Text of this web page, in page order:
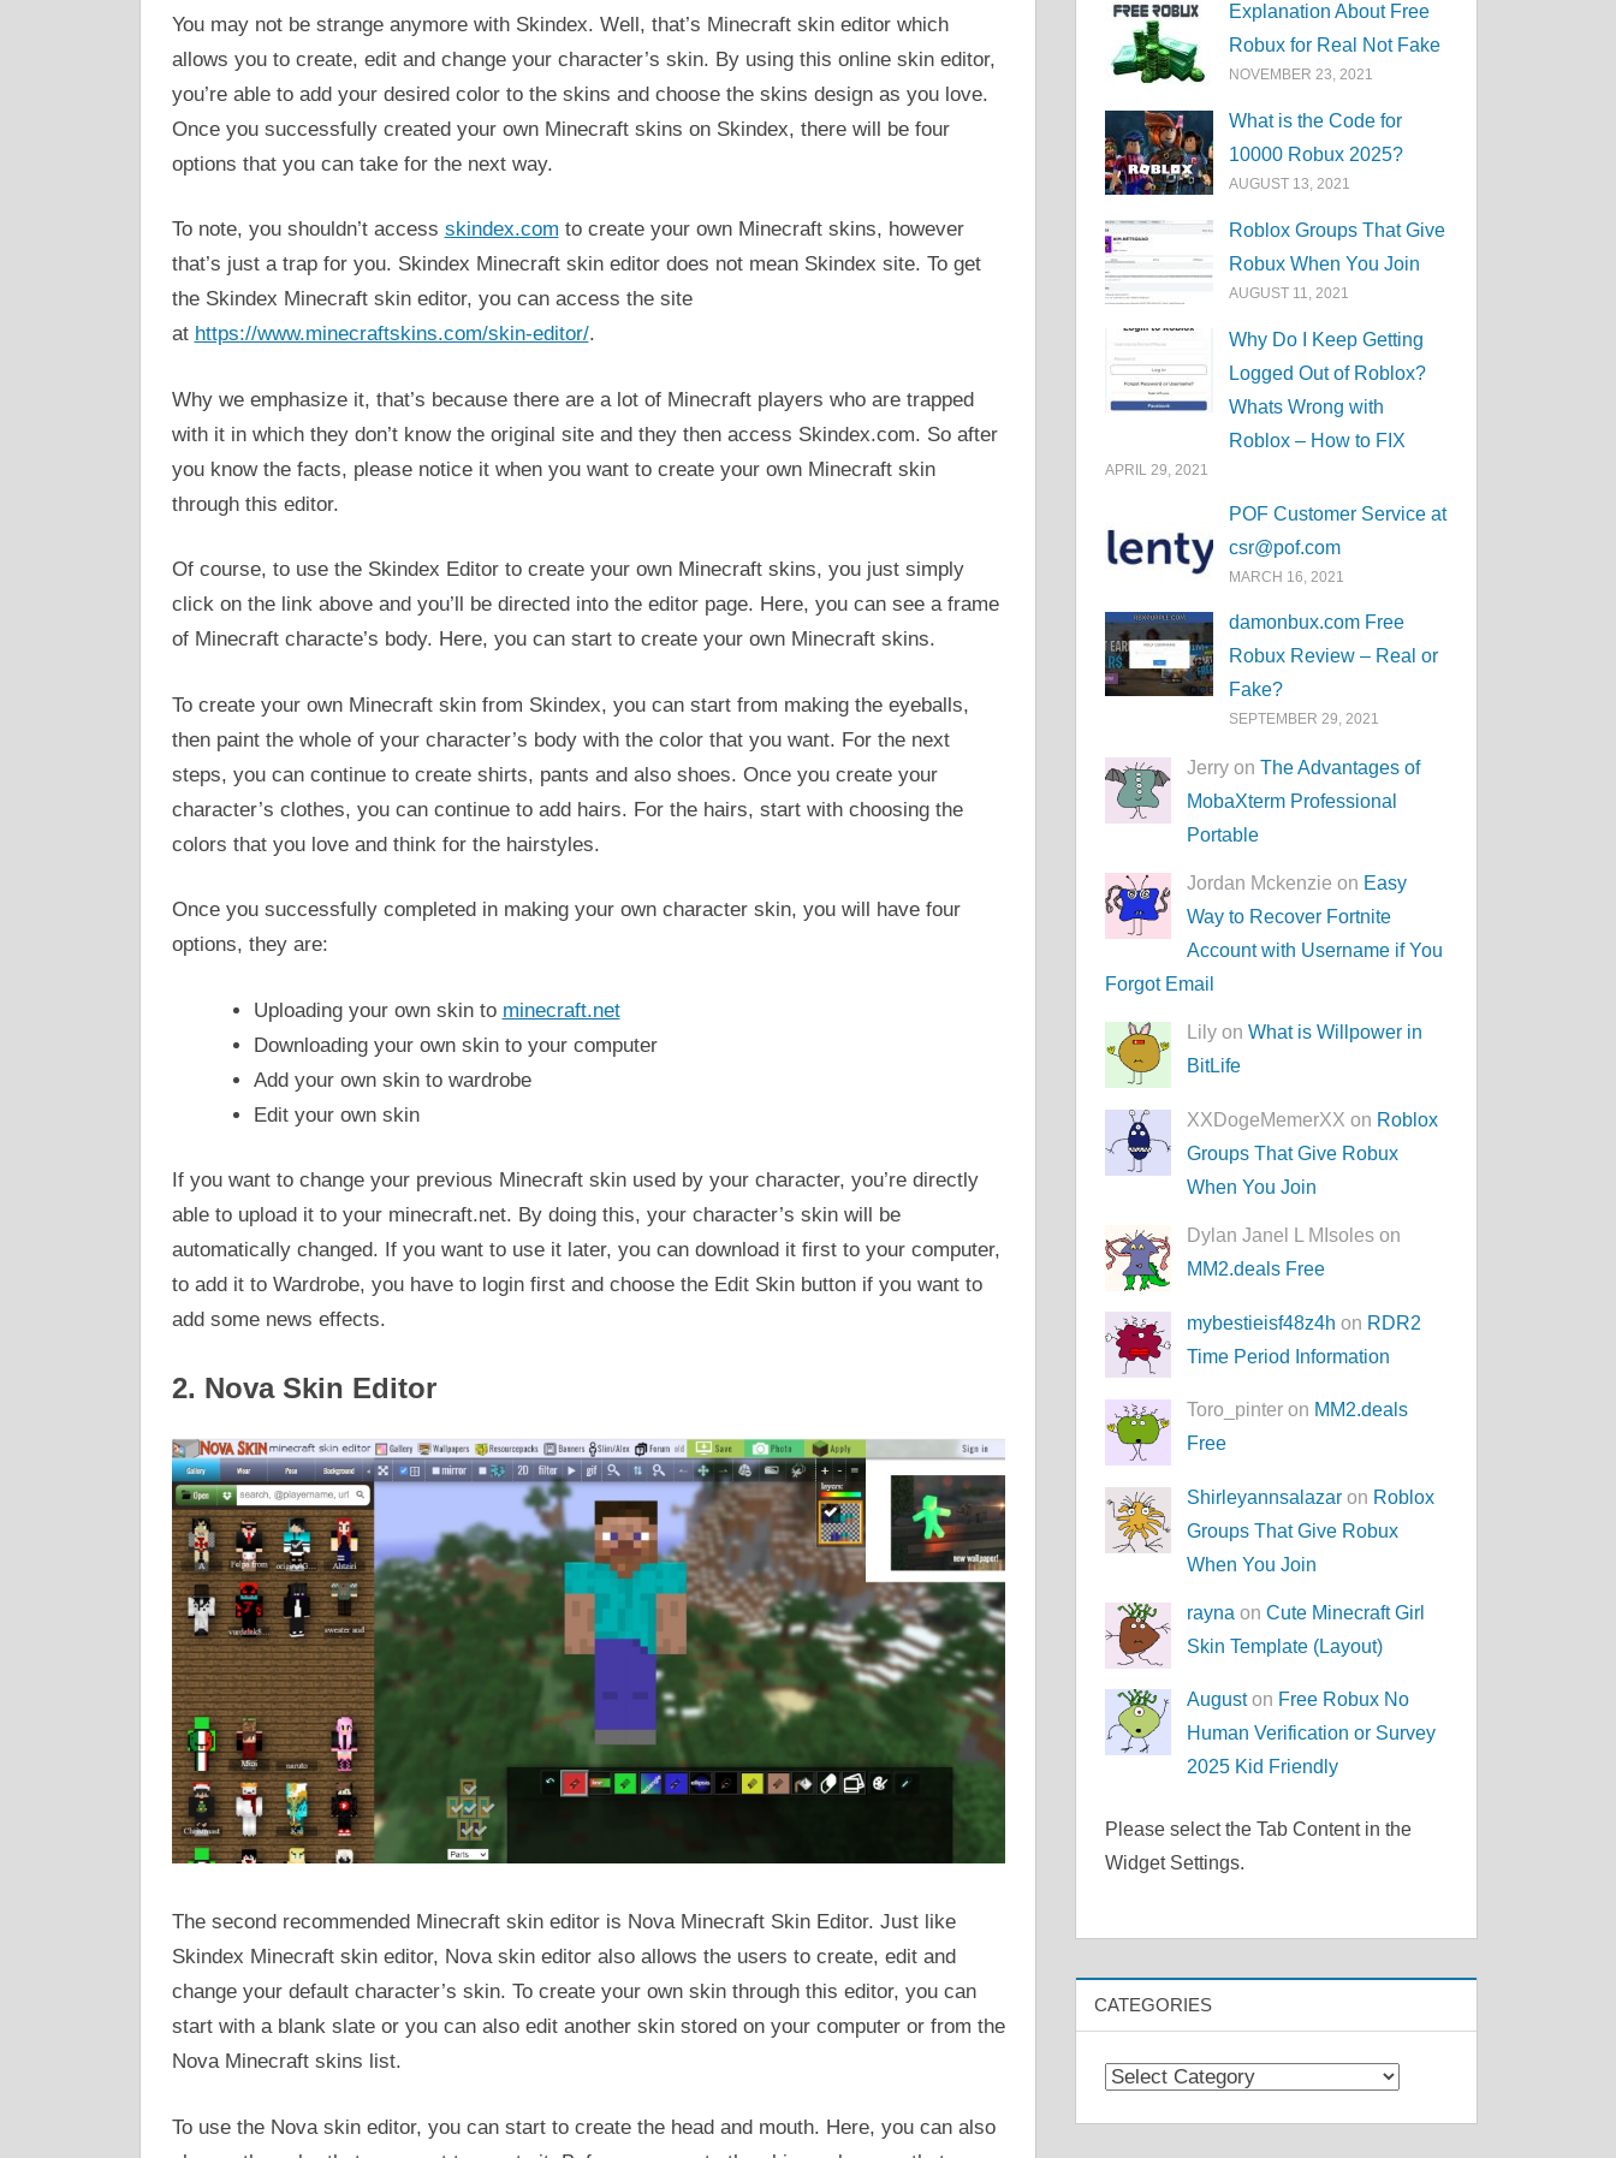
You may not be strange anymore with Skindex. Well, that’s Minecraft skin editor which
allows you to create, edit and change your character’s skin. By using this online skin editor,
you’re able to add your desired color to the skins and choose the skins design as you love.
Once you successfully created your own Minecraft skins on Skindex, there will be four
options that you can take for the next way.
To note, you shouldn’t access skindex.com to create your own Minecraft skins, however
that’s just a trap for you. Skindex Minecraft skin editor does not mean Skindex site. To get
the Skindex Minecraft skin editor, you can access the site
at https://www.minecraftskins.com/skin-editor/.
Why we emphasize it, that’s because there are a lot of Minecraft players who are trapped
with it in which they don’t know the original site and they then access Skindex.com. So after
you know the facts, please notice it when you want to create your own Minecraft skin
through this editor.
Of course, to use the Skindex Editor to create your own Minecraft skins, you just simply
click on the link above and you’ll be directed into the editor page. Here, you can see a frame
of Minecraft characte’s body. Here, you can start to create your own Minecraft skins.
To create your own Minecraft skin from Skindex, you can start from making the eyeballs,
then paint the whole of your character’s body with the color that you want. For the next
steps, you can continue to create shirts, pants and also shoes. Once you create your
character’s clothes, you can continue to add hairs. For the hairs, start with choosing the
colors that you love and think for the hairstyles.
Once you successfully completed in making your own character skin, you will have four
options, they are:
Uploading your own skin to minecraft.net
Downloading your own skin to your computer
Add your own skin to wardrobe
Edit your own skin
If you want to change your previous Minecraft skin used by your character, you’re directly
able to upload it to your minecraft.net. By doing this, your character’s skin will be
automatically changed. If you want to use it later, you can download it first to your computer,
to add it to Wardrobe, you have to login first and choose the Edit Skin button if you want to
add some news effects.
2. Nova Skin Editor
The second recommended Minecraft skin editor is Nova Minecraft Skin Editor. Just like
Skindex Minecraft skin editor, Nova skin editor also allows the users to create, edit and
change your default character’s skin. To create your own skin through this editor, you can
start with a blank slate or you can also edit another skin stored on your computer or from the
Nova Minecraft skins list.
To use the Nova skin editor, you can start to create the head and mouth. Here, you can also
Explanation About Free
Robux for Real Not Fake
NOVEMBER 23, 2021
What is the Code for
10000 Robux 2025?
AUGUST 13, 2021
Roblox Groups That Give
Robux When You Join
AUGUST 11, 2021
Why Do I Keep Getting
Logged Out of Roblox?
Whats Wrong with
Roblox – How to FIX
APRIL 29, 2021
POF Customer Service at
csr@pof.com
MARCH 16, 2021
damonbux.com Free
Robux Review – Real or
Fake?
SEPTEMBER 29, 2021
Jerry onThe Advantages of
MobaXterm Professional
Portable
Jordan Mckenzie on Easy
Way to Recover Fortnite
Account with Username if You
Forgot Email
Lily onWhat is Willpower in
BitLife
XXDogeMemerXX on Roblox
Groups That Give Robux
When You Join
Dylan Janel L MIsoles on
MM2.deals Free
mybestieisf48z4h on RDR2
Time Period Information
Toro_pinter on MM2.deals
Free
Shirleyannsalazar on Roblox
Groups That Give Robux
When You Join
rayna onCute Minecraft Girl
Skin Template (Layout)
Auguston Free Robux No
Human Verification or Survey
2025 Kid Friendly
Please select the Tab Content in the
Widget Settings.
CATEGORIES
Categories